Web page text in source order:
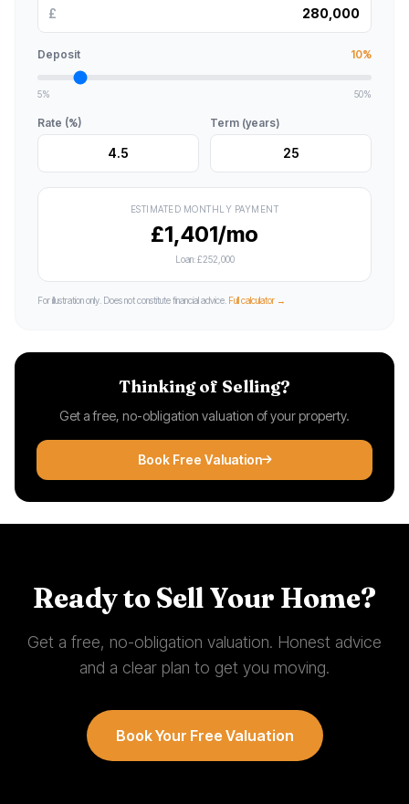
£
Deposit 10%
5% 50%
Rate (%) Term (years)
ESTIMATED MONTHLY PAYMENT
£1,401/mo
Loan:£252,000
For illustration only. Does not constitute financial advice. Full calculator →
Thinking of Selling?
Get a free, no-obligation valuation of your property.
Book Free Valuation
Ready to Sell Your Home?
Get a free, no-obligation valuation. Honest advice
and a clear plan to get you moving.
Book Your Free Valuation